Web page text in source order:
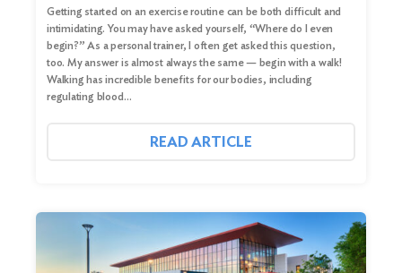
Getting started on an exercise routine can be both difficult and
intimidating. You may have asked yourself, “Where do I even
begin?” As a personal trainer, I often get asked this question,
too. My answer is almost always the same — begin with a walk!
Walking has incredible benefits for our bodies, including
regulating blood…
READ ARTICLE